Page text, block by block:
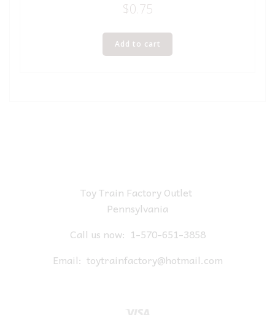
$0.75
Add to cart
Toy Train Factory Outlet
Pennsylvania
Call us now: 1-570-651-3858
Email: toytrainfactory@hotmail.com